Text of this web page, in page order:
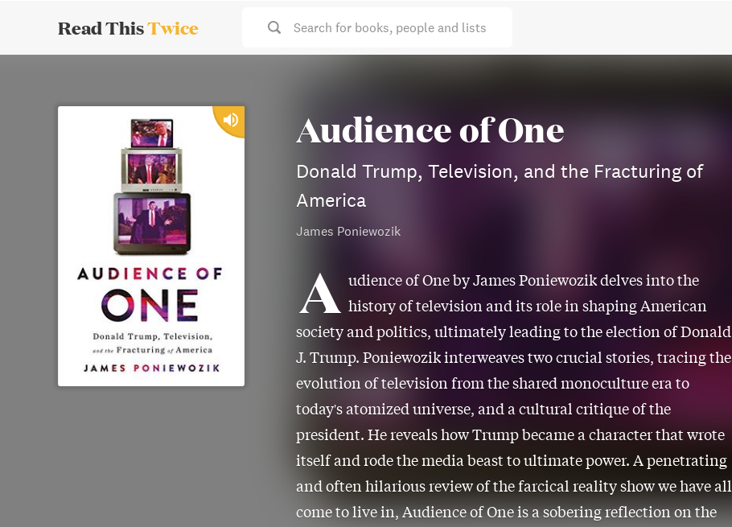
Read ThisTwice Search for books, people and lists
Audience of One
Donald Trump, Television, and the Fracturing of
America
James Poniewozik
A udience of One by James Poniewozik delves into the
history of television and its role in shaping American
society and politics, ultimately leading to the election of Donald
J. Trump. Poniewozik interweaves two crucial stories, tracing the
evolution of television from the shared monoculture era to
today's atomized universe, and a cultural critique of the
president. He reveals how Trump became a character that wrote
itself and rode the media beast to ultimate power. A penetrating
and often hilarious review of the farcical reality show we have all
come to live in, Audience of One is a sobering reflection on the